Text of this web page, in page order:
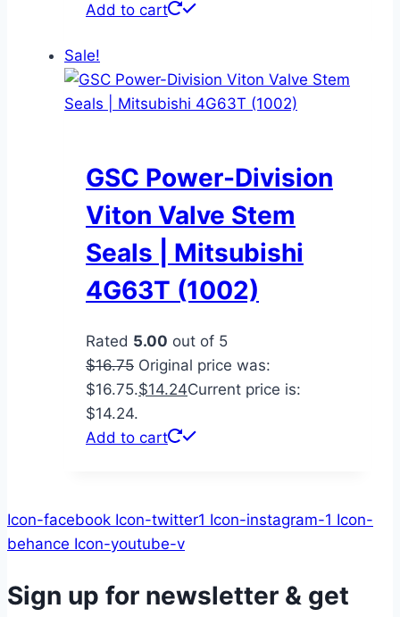
Add to cart
Sale!
GSC Power-Division
Viton Valve Stem
Seals | Mitsubishi
4G63T (1002)
Rated 5.00 out of 5
$16.75 Original price was:
$16.75.$14.24Current price is:
$14.24.
Add to cart
Icon-facebook Icon-twitter1 Icon-instagram-1 Icon-
behance Icon-youtube-v
Sign up for newsletter & get